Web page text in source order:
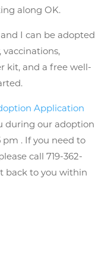
along OK.
I can be adopted
vaccinations,
kit, and a free well-
Application
during our adoption
pm . If you need to
call 719-362-
back to you within